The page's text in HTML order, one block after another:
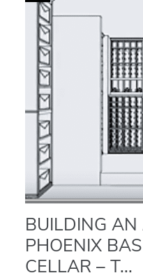
BUILDING
PHOENIX
CELLAR – T...